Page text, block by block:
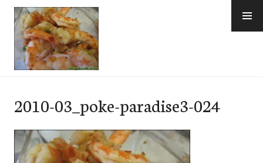
Skip
content
2010-03_poke-paradise3-024